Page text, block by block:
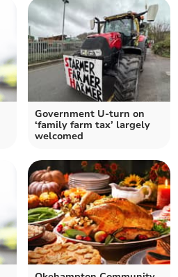
Government U-turn on
‘family farm tax’ largely
welcomed